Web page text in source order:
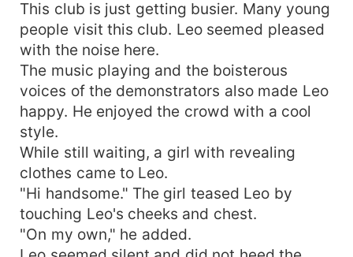
This club is just getting busier. Many young
people visit this club. Leo seemed pleased
with the noise here.
The music playing and the boisterous
voices of the demonstrators also made Leo
happy. He enjoyed the crowd with a cool
style.
While still waiting, a girl with revealing
clothes came to Leo.
"Hi handsome." The girl teased Leo by
touching Leo's cheeks and chest.
"On my own," he added.